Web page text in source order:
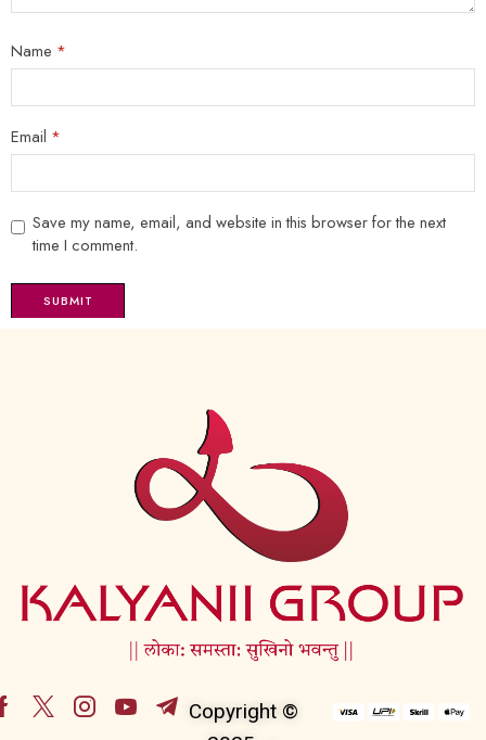
Name *
Email *
Save my name, email, and website in this browser for the next
time I comment.
Copyright ©